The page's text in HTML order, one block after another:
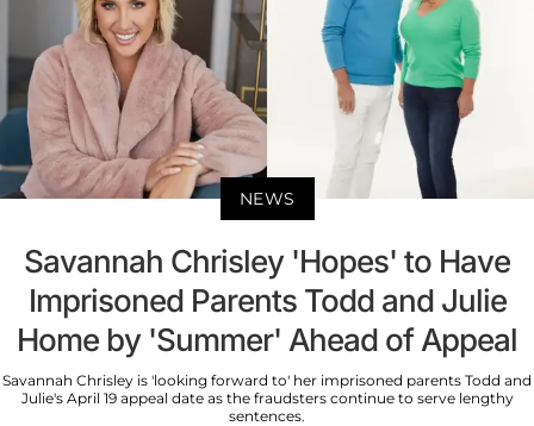
NEWS
Savannah Chrisley 'Hopes' to Have
Imprisoned Parents Todd and Julie
Home by 'Summer' Ahead of Appeal
Savannah Chrisley is 'looking forward to' her imprisoned parents Todd and
Julie's April 19 appeal date as the fraudsters continue to serve lengthy
sentences.